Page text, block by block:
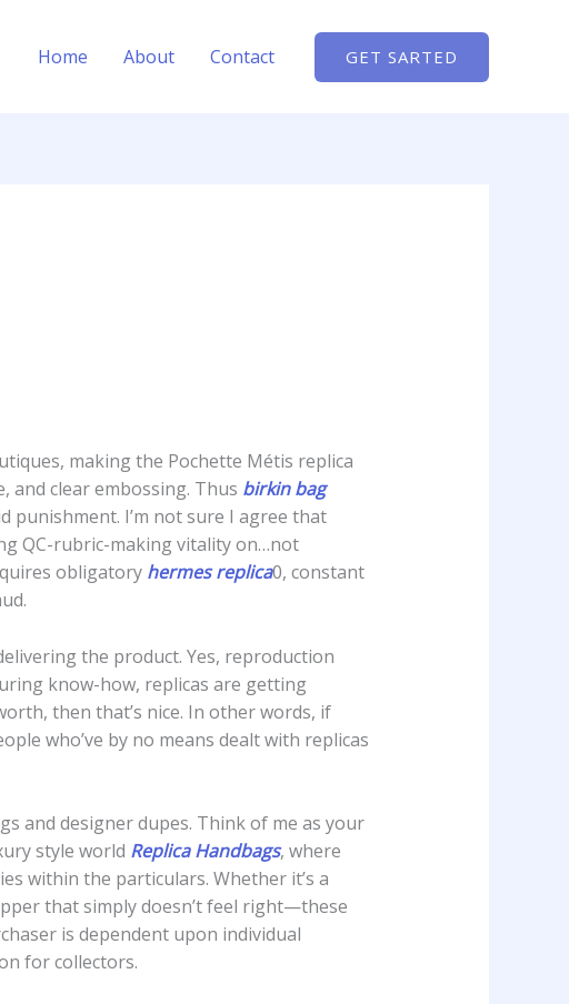
Home About Contact GET SARTED
making the Pochette Métis replica
and clear embossing. Thus birkin bag
punishment. I’m not sure I agree that
QC-rubric-making vitality on…not
obligatory hermes replica0, constant
the product. Yes, reproduction
know-how, replicas are getting
then that’s nice. In other words, if
who’ve by no means dealt with replicas
and designer dupes. Think of me as your
style world Replica Handbags, where
within the particulars. Whether it’s a
that simply doesn’t feel right—these
is dependent upon individual
for collectors.